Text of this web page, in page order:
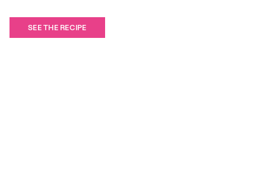
SEE THE RECIPE